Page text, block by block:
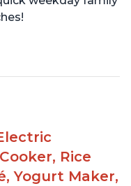
quick response
unboxing videos
Rice
Yogurt Maker,